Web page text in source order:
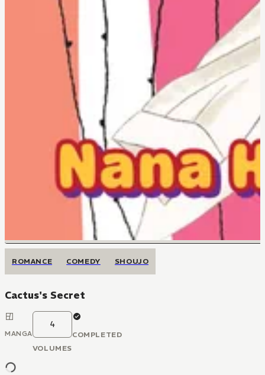
ROMANCE COMEDY SHOUJO
Cactus's Secret
MANGA
4
VOLUMES
COMPLETED